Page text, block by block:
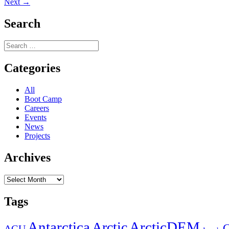
navigation
Search
Search
for:
Categories
All
Boot Camp
Careers
Events
News
Projects
Archives
Archives
Tags